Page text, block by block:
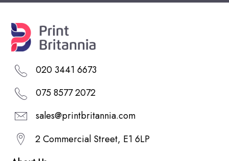
020 3441 6673
075 8577 2072
sales@printbritannia.com
2 Commercial Street, E1 6LP